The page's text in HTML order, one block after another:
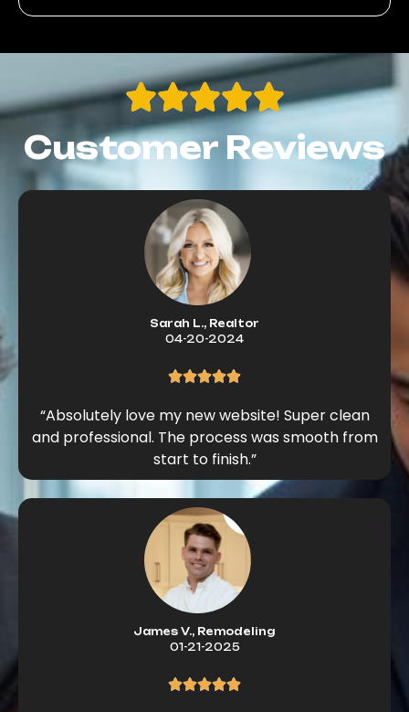
Customer Reviews
Sarah L., Realtor
04-20-2024
“Absolutely love my new website! Super clean
and professional. The process was smooth from
start to finish.”
James V., Remodeling
01-21-2025